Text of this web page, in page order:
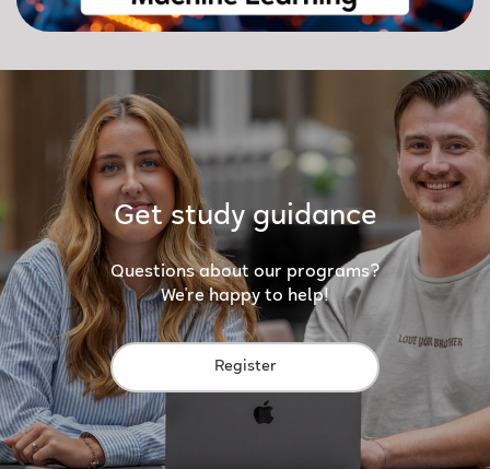
Get study guidance
Questions about our programs?
We're happy to help!
Register